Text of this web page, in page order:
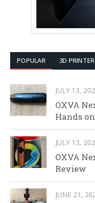
POPULAR 3D
JULY 13,
OXVA
Hands
JULY 13,
OXVA
Review
JUNE 21,